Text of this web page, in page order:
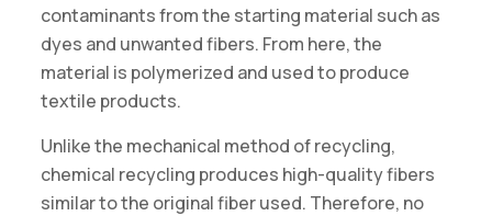
contaminants from the starting material such as
dyes and unwanted fibers. From here, the
material is polymerized and used to produce
textile products.
Unlike the mechanical method of recycling,
chemical recycling produces high-quality fibers
similar to the original fiber used. Therefore, no